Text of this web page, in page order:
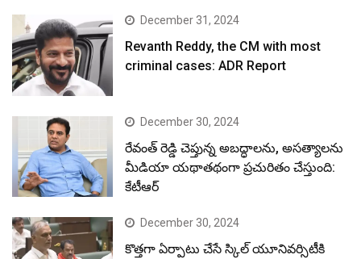
December 31, 2024
Revanth Reddy, the CM with most
criminal cases: ADR Report
December 30, 2024
రేవంత్ రెడ్డి చెప్తున్న అబద్ధాలను, అసత్యాలను
మీడియా యథాతథంగా ప్రచురితం చేస్తుంది:
కేటీఆర్
December 30, 2024
కొత్తగా ఏర్పాటు చేసే స్కిల్ యూనివర్సిటీకి